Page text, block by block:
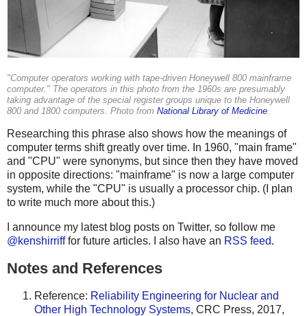
"Computer operators working with tape-driven Honeywell 800 mainframe
computer." The operators in this photo from the 1960s are presumably
taking advantage of the special register groups unique to the Honeywell
800 and 1800 computers. Photo from National Library of Medicine
Researching this phrase also shows how the meanings of
computer terms shift greatly over time. In 1960, "main frame"
and "CPU" were synonyms, but since then they have moved
in opposite directions: "mainframe" is now a large computer
system, while the "CPU" is usually a processor chip. (I plan
to write much more about this.)
I announce my latest blog posts on Twitter, so follow me
@kenshirrifffor future articles. I also have an RSS feed.
Notes and References
Reference: Reliability Engineering for Nuclear and
Other High Technology Systems, CRC Press, 2017,